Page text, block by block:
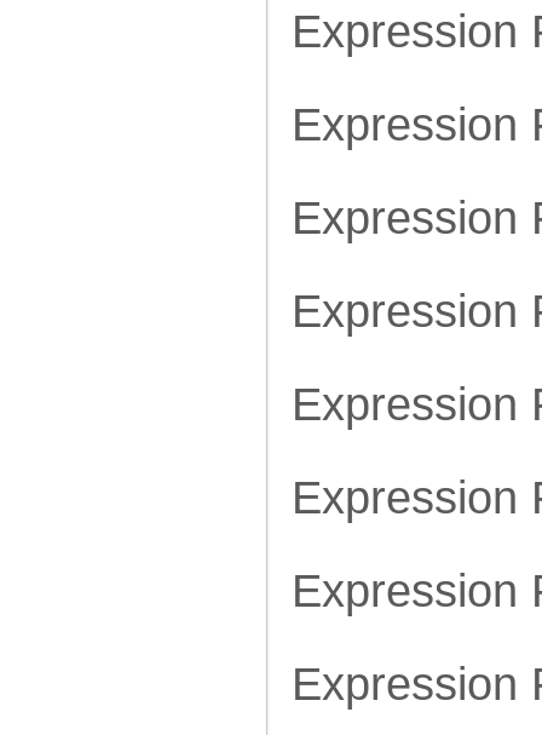
Expression
Expression
Expression
Expression
Expression
Expression
Expression
Expression